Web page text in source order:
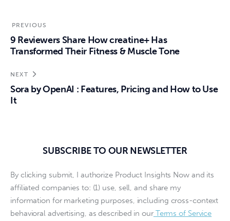
PREVIOUS
9 Reviewers Share How creatine+ Has
Transformed Their Fitness & Muscle Tone
NEXT
Sora by OpenAI : Features, Pricing and How to Use
It
SUBSCRIBE TO OUR NEWSLETTER
By clicking submit, I authorize Product Insights Now and its
affiliated companies to: (1) use, sell, and share my
information for marketing purposes, including cross-context
behavioral advertising, as described in ourTerms of Service